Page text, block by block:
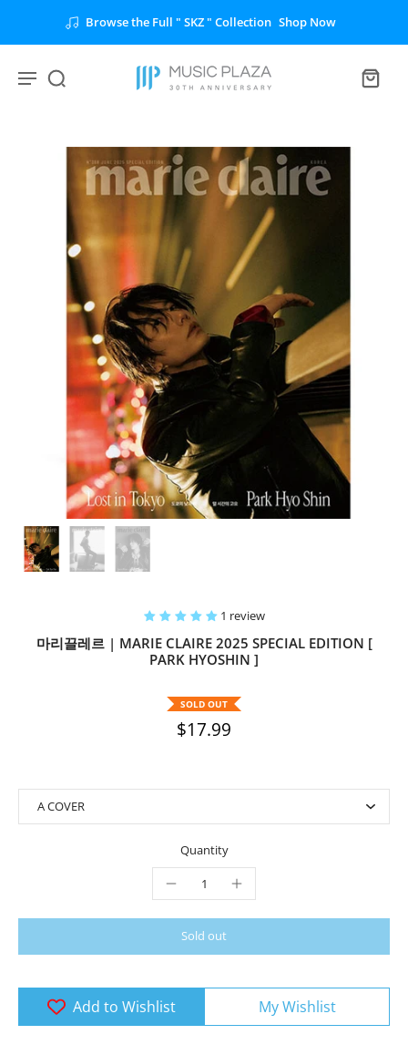
Browse the Full " SKZ " Collection Shop Now
1 review
마리끌레르 | MARIE CLAIRE 2025 SPECIAL EDITION [
PARK HYOSHIN ]
SOLD OUT
$17.99
Quantity
Sold out
Add to Wishlist My Wishlist